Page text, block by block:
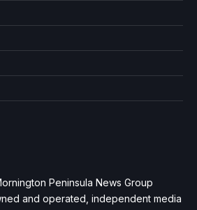
Peninsula News Group
and operated, independent media